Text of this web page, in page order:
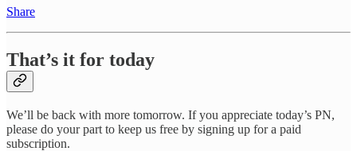
Share
That’s it for today
We’ll be back with more tomorrow. If you appreciate today’s PN,
please do your part to keep us free by signing up for a paid
subscription.